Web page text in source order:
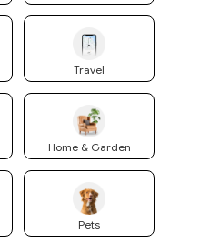
Travel
Home & Garden
Pets